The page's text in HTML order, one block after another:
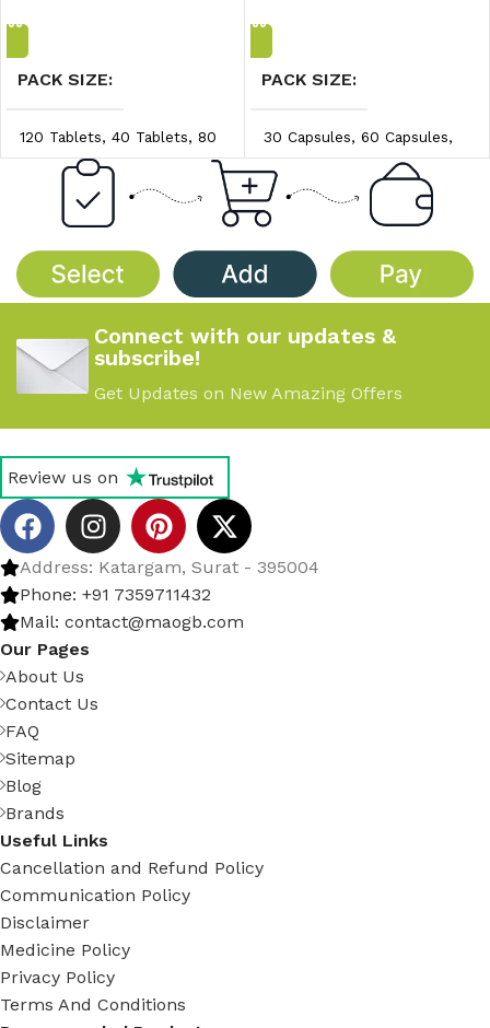
PACK SIZE
120 Tablets, 40 Tablets, 80
Tablets
PRICE/UNIT
$3.20/unit,$3.30/unit
$3.40/unit
PACK SIZE
30 Capsules, 60 Capsules,
90 Capsules
PRICE/UNIT
$0.97/unit $1.00/unit
$1.04/unit
Connect with our updates &
subscribe!
Get Updates on New Amazing Offers
Review us on
Address: Katargam, Surat - 395004
Phone: +91 7359711432
Mail: contact@maogb.com
Our Pages
About Us
Contact Us
FAQ
Sitemap
Blog
Brands
Useful Links
Cancellation and Refund Policy
Communication Policy
Disclaimer
Medicine Policy
Privacy Policy
Terms And Conditions